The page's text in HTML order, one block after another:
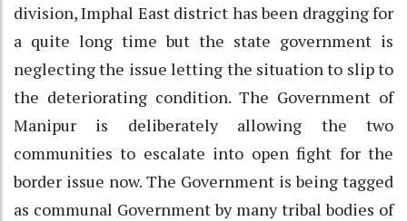
division, Imphal East district has been dragging for
a quite long time but the state government is
neglecting the issue letting the situation to slip to
the deteriorating condition. The Government of
Manipur is deliberately allowing the two
communities to escalate into open fight for the
border issue now. The Government is being tagged
as communal Government by many tribal bodies of